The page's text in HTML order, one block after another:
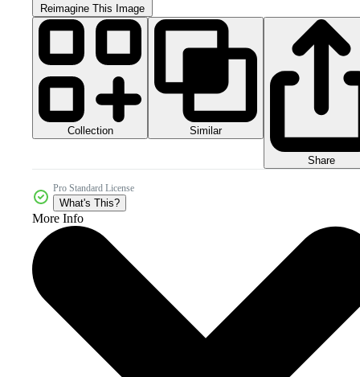
Reimagine This Image
Collection Similar
Share
Pro Standard License
What's This?
More Info